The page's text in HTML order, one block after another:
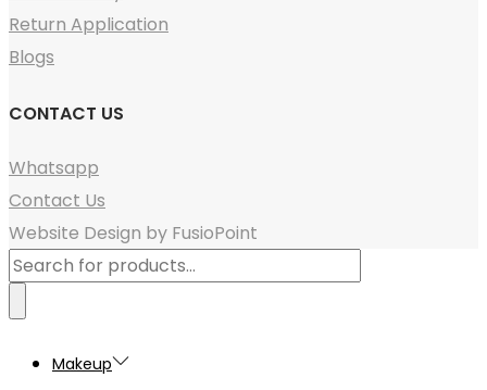
Return Application
Blogs
CONTACT US
Whatsapp
Contact Us
Website Design by FusioPoint
Products
search
Makeup